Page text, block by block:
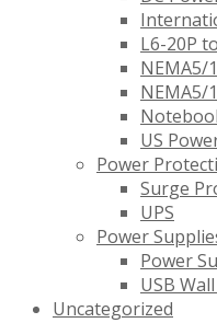
L6-20P
NEMA5/
NEMA5/
US
Power
Surge
UPS
Power
Power
USB
Uncategorized